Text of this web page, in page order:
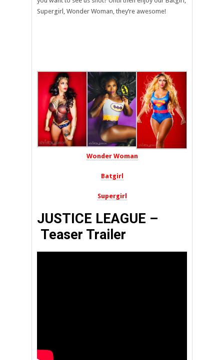
Supergirl, Wonder Woman, they’re awesome!
Wonder Woman
Batgirl
Supergirl
JUSTICE LEAGUE –
Teaser Trailer